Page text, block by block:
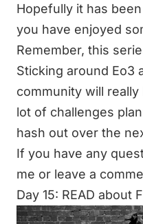
Hopefully it has
you have enjoyed
Remember, this
Sticking around Eo3
community will
lot of challenges
hash out over the
If you have any
me or leave a
Day 15: READ about